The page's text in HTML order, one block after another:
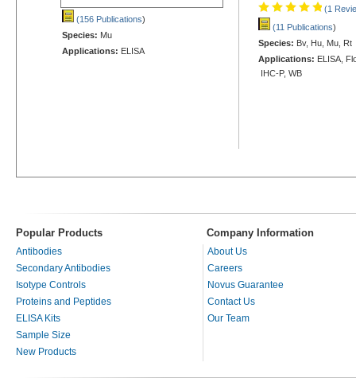
(156 Publications)
Species: Mu
Applications: ELISA
(1
(11 Publications)
Species: Bv, Hu, Mu, Rt
Applications: ELISA,
IHC-P, WB
Popular Products Company Information
Antibodies
Secondary Antibodies
Isotype Controls
Proteins and Peptides
ELISA Kits
Sample Size
New Products
About Us
Careers
Novus Guarantee
Contact Us
Our Team